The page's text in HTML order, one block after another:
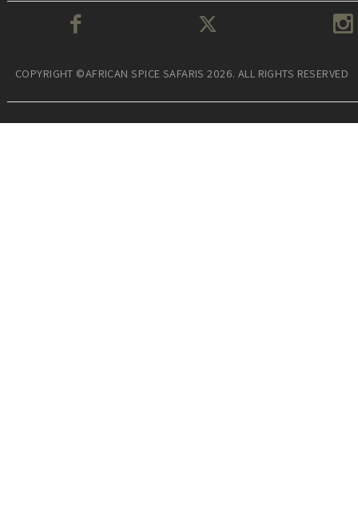
COPYRIGHT ©AFRICAN SPICE SAFARIS 2026. ALL RIGHTS RESERVED